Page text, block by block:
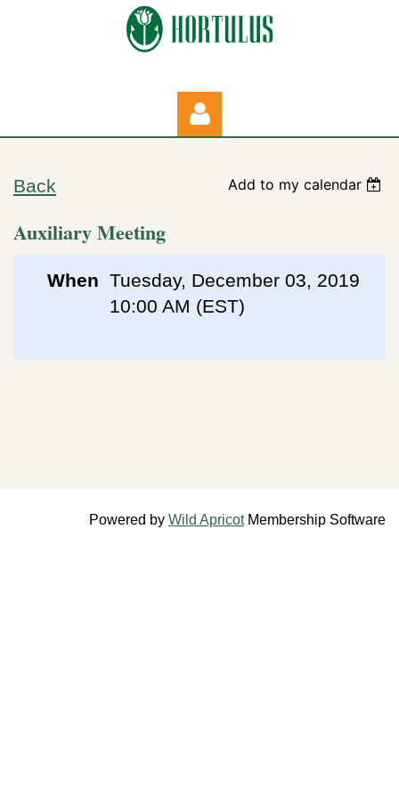
Back Add to my calendar
Auxiliary Meeting
When Tuesday, December 03, 2019
10:00 AM (EST)
Powered by Wild ApricotMembership Software